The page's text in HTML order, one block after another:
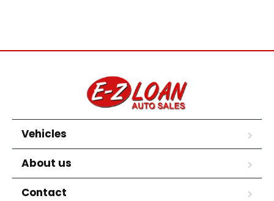
Vehicles
About us
Contact